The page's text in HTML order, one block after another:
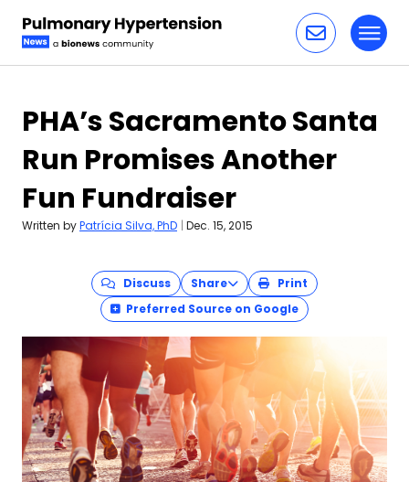
PHA’s Sacramento Santa
Run Promises Another
Fun Fundraiser
Written byPatrícia Silva, PhD | Dec. 15, 2015
Discuss Share
Print
Preferred Source on Google